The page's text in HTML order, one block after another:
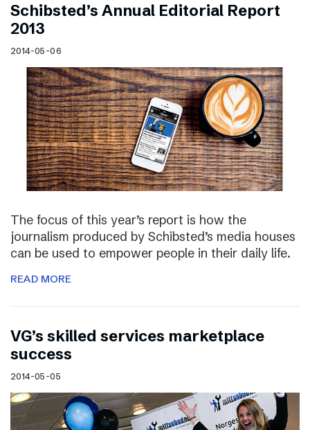
Schibsted’s Annual Editorial Report
2013
2014-05-06
The focus of this year’s report is how the
journalism produced by Schibsted’s media houses
can be used to empower people in their daily life.
READ MORE
VG’s skilled services marketplace
success
2014-05-05